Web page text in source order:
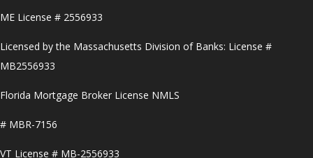
ME License # 2556933
Licensed by the Massachusetts Division of Banks: License #
MB2556933
Florida Mortgage Broker License NMLS
# MBR-7156
VT License # MB-2556933